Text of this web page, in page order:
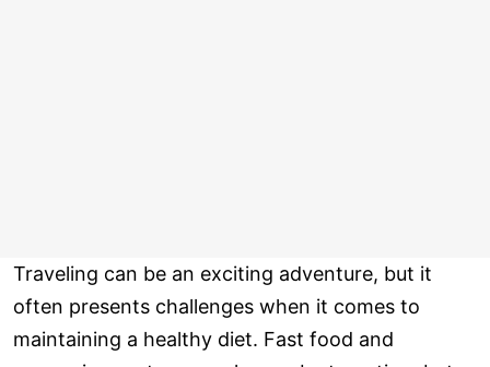
Traveling can be an exciting adventure, but it
often presents challenges when it comes to
maintaining a healthy diet. Fast food and